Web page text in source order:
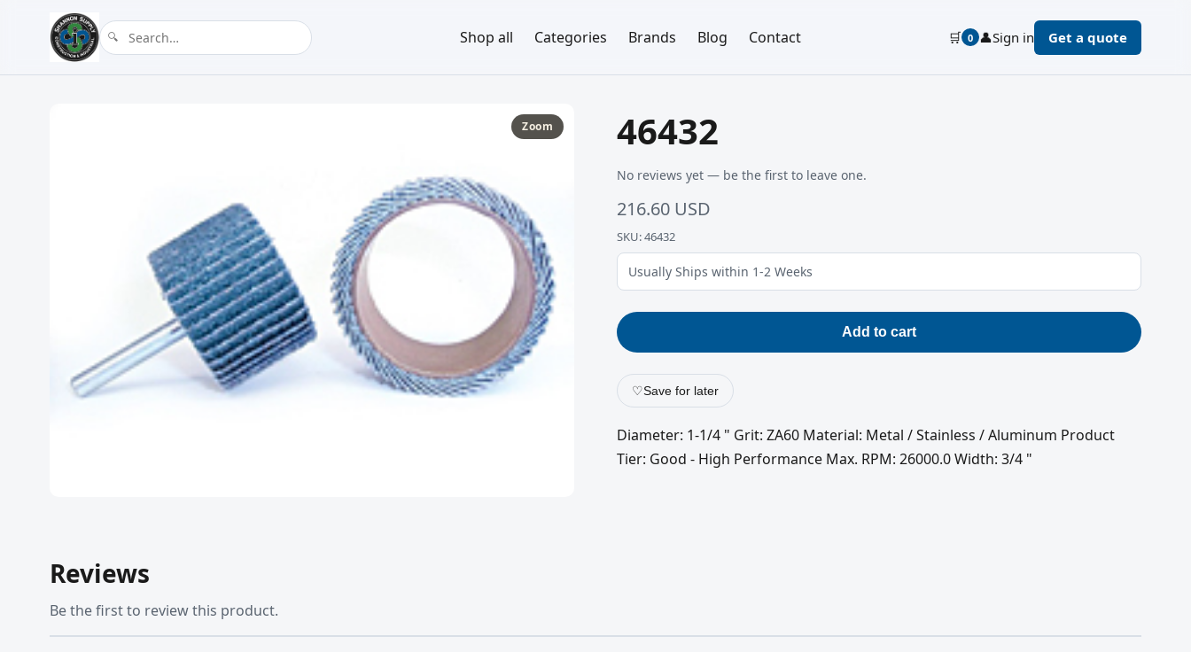
Shop all Categories Brands Blog Contact 🛒 0 👤Sign in Get a quote
Zoom 46432
No reviews yet — be the first to leave one.
216.60 USD
SKU: 46432
Usually Ships within 1-2 Weeks
Add to cart
♡Save for later
Diameter: 1-1/4 " Grit: ZA60 Material: Metal / Stainless / Aluminum Product
Tier: Good - High Performance Max. RPM: 26000.0 Width: 3/4 "
Reviews
Be the first to review this product.